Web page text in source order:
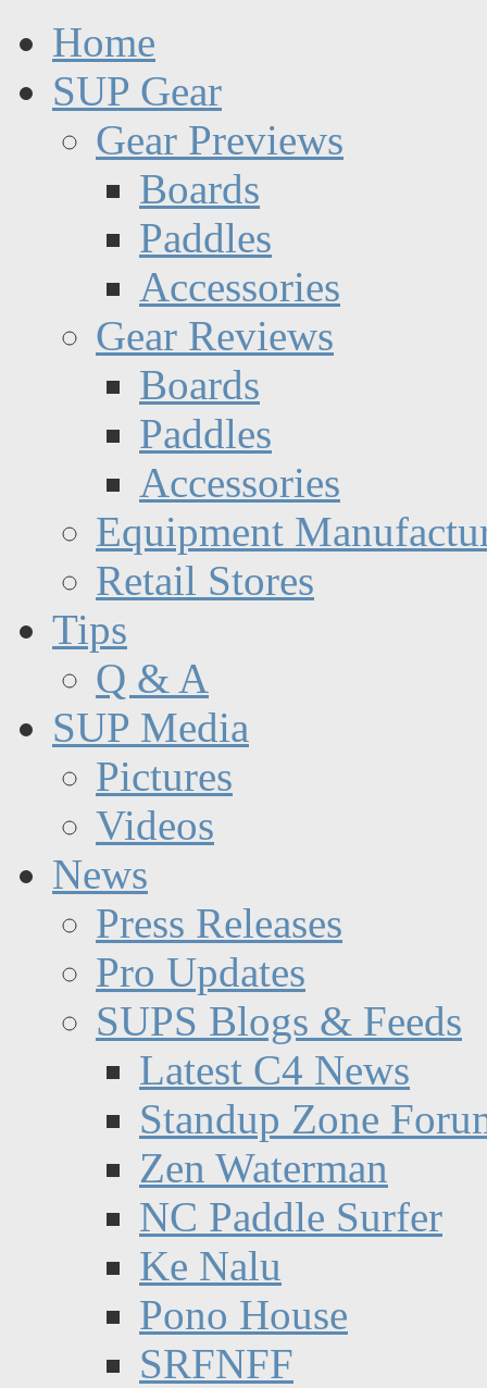
Home
SUP Gear
Gear Previews
Boards
Paddles
Accessories
Gear Reviews
Boards
Paddles
Accessories
Equipment
Retail Stores
Tips
Q & A
SUP Media
Pictures
Videos
News
Press Releases
Pro Updates
SUPS Blogs & Feeds
Latest C4 News
Standup Zone
Zen Waterman
NC Paddle Surfer
Ke Nalu
Pono House
SRFNFF